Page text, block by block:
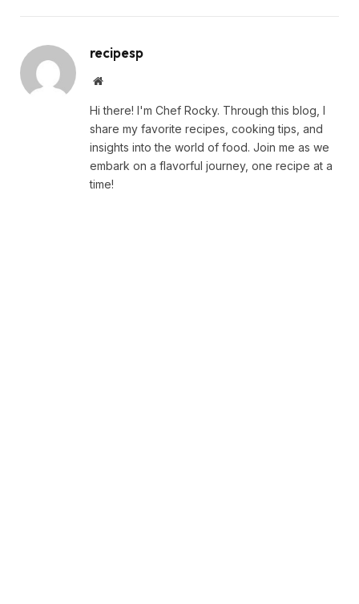
recipesp
Website
Hi there! I'm Chef Rocky. Through this blog, I
share my favorite recipes, cooking tips, and
insights into the world of food. Join me as we
embark on a flavorful journey, one recipe at a
time!